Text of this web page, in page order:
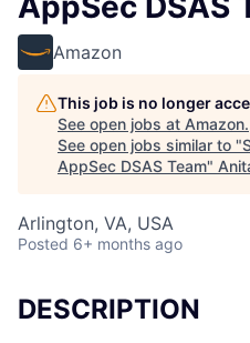
Amazon
This job is no longer
See open jobs at Amazon.
See open jobs similar to "
AppSec DSAS Team"
Arlington, VA, USA
Posted 6+ months ago
DESCRIPTION